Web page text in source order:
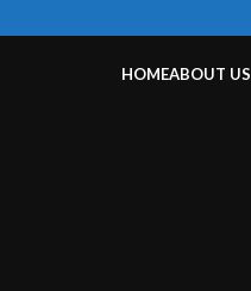
HOMEABOUT US